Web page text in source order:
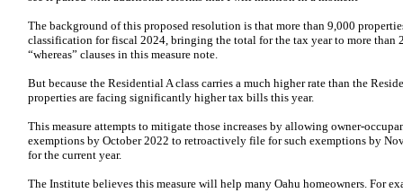
The background of this proposed resolution is that more than 9,000
classification for fiscal 2024, bringing the total for the tax year to more than
“whereas” clauses in this measure note.
But because the Residential A class carries a much higher rate than the
properties are facing significantly higher tax bills this year.
This measure attempts to mitigate those increases by allowing owner-
exemptions by October 2022 to retroactively file for such exemptions by
for the current year.
The Institute believes this measure will help many Oahu homeowners. For